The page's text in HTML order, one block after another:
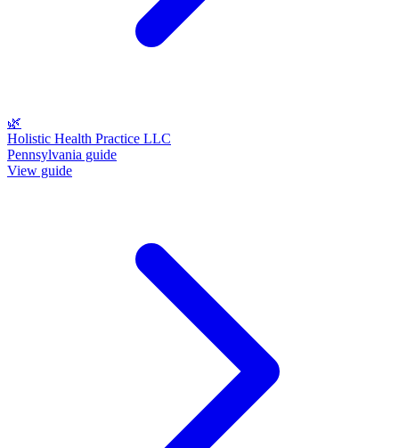
🌿
Holistic Health Practice LLC
Pennsylvania guide
View guide